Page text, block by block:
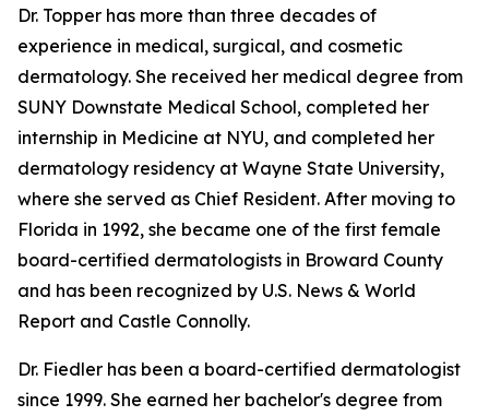
Dr. Topper has more than three decades of
experience in medical, surgical, and cosmetic
dermatology. She received her medical degree from
SUNY Downstate Medical School, completed her
internship in Medicine at NYU, and completed her
dermatology residency at Wayne State University,
where she served as Chief Resident. After moving to
Florida in 1992, she became one of the first female
board-certified dermatologists in Broward County
and has been recognized by U.S. News & World
Report and Castle Connolly.
Dr. Fiedler has been a board-certified dermatologist
since 1999. She earned her bachelor's degree from